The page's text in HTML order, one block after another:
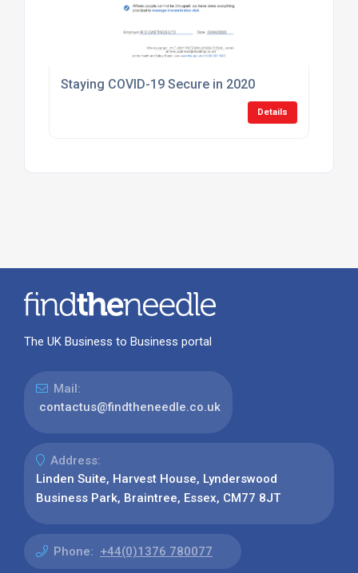
Staying COVID-19 Secure in 2020
Details
The UK Business to Business portal
Mail:
contactus@findtheneedle.co.uk
Address:
Linden Suite, Harvest House, Lynderswood
Business Park, Braintree, Essex, CM77 8JT
Phone: +44(0)1376 780077